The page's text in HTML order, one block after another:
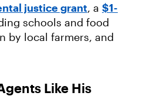
justice grant, a $1-
schools and food
by local farmers, and
Like His